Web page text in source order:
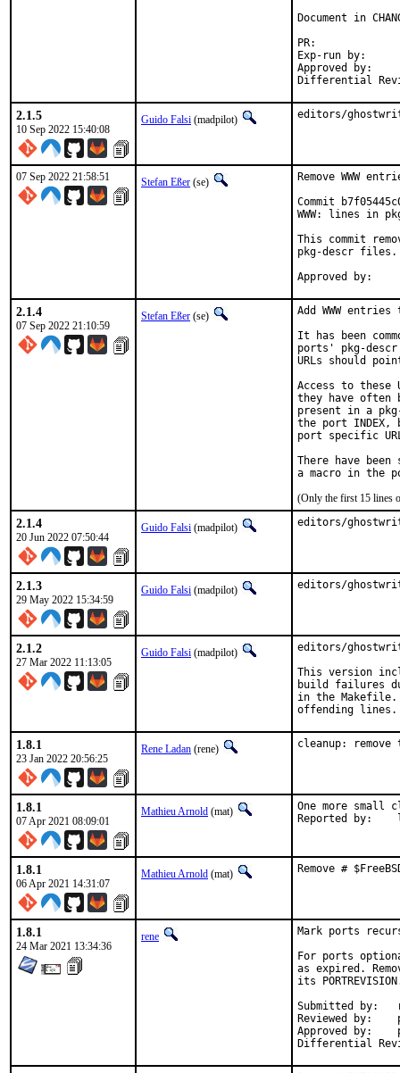
Document in
Exp-run by:		antoine
Approved by:		tcberner (mentor)
2.1.5
10 Sep 2022 15:40:08
Guido Falsi (madpilot) editors/
07 Sep 2022 21:58:51 Stefan Eßer (se)
Remove WWW
Commit
WWW: lines in
This commit
pkg-descr files.
2.1.4
07 Sep 2022 21:10:59
Stefan Eßer (se)
Add WWW
It has been
ports' pkg-
URLs should
Access to these
they have often
present in a
the port
port specific
There have
(Only the first 15 lines
2.1.4
20 Jun 2022 07:50:44
Guido Falsi (madpilot) editors/
2.1.3
29 May 2022 15:34:59
Guido Falsi (madpilot) editors/
2.1.2
27 Mar 2022 11:13:05
Guido Falsi (madpilot)
editors/
This version
build failures
in the Makefile.
offending lines.
1.8.1
23 Jan 2022 20:56:25
Rene Ladan (rene) cleanup:
1.8.1
07 Apr 2021 08:09:01
Mathieu Arnold (mat)
One more small
1.8.1
06 Apr 2021 14:31:07
Mathieu Arnold (mat) Remove #
1.8.1
24 Mar 2021 13:34:36
rene
Mark ports
For ports
as expired.
its
Submitted by:	rene
Reviewed by:	portmgr, adridg, ehaupt, lme, madpilot, pizzamig, se, sunpoet, yuri
Approved by:	portmgr